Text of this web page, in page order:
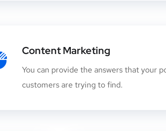
Content Marketing
You can provide the answers that your
customers are trying to find.